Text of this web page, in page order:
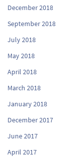
December 2018
September 2018
July 2018
May 2018
April 2018
March 2018
January 2018
December 2017
June 2017
April 2017